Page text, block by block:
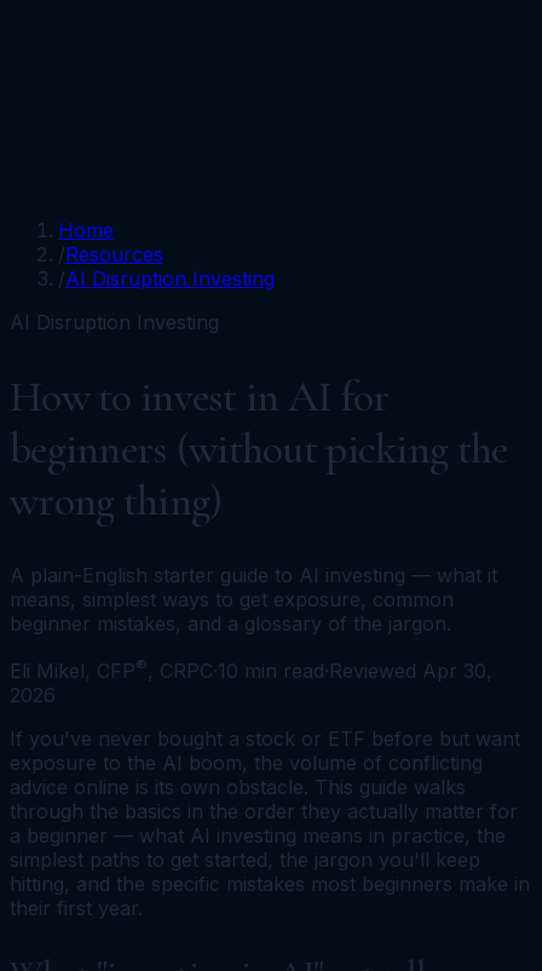
Home
/Resources
/AI Disruption Investing
AI Disruption Investing
How to invest in AI for
beginners (without picking the
wrong thing)
A plain-English starter guide to AI investing — what it
means, simplest ways to get exposure, common
beginner mistakes, and a glossary of the jargon.
Eli Mikel, CFP®, CRPC·10 min read·Reviewed Apr 30,
2026
If you've never bought a stock or ETF before but want
exposure to the AI boom, the volume of conflicting
advice online is its own obstacle. This guide walks
through the basics in the order they actually matter for
a beginner — what AI investing means in practice, the
simplest paths to get started, the jargon you'll keep
hitting, and the specific mistakes most beginners make in
their first year.